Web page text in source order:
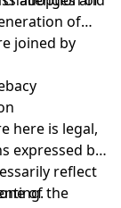
of
joined by
here is legal,
expressed by
reflect
of the